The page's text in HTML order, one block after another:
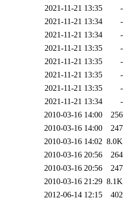
2021-11-21 13:35
-
2021-11-21 13:34
-
2021-11-21 13:34
-
2021-11-21 13:35
-
2021-11-21 13:35
-
2021-11-21 13:35
-
2021-11-21 13:35
-
2021-11-21 13:34
-
2010-03-16 14:00
256
2010-03-16 14:00
247
2010-03-16 14:02 8.0K
2010-03-16 20:56
264
2010-03-16 20:56
247
2010-03-16 21:29 8.1K
2012-06-14 12:15
402